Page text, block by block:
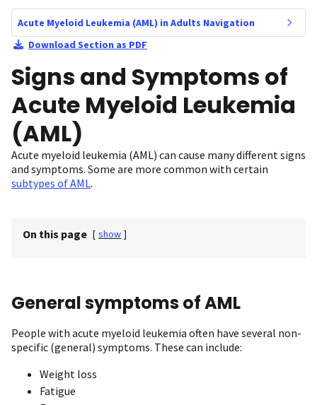
Acute Myeloid Leukemia (AML) in Adults Navigation
Download Section as PDF
Signs and Symptoms of
Acute Myeloid Leukemia
(AML)
Acute myeloid leukemia (AML) can cause many different signs
and symptoms. Some are more common with certain
subtypes of AML.
On this page [ show ]
General symptoms of AML
People with acute myeloid leukemia often have several non-
specific (general) symptoms. These can include:
Weight loss
Fatigue